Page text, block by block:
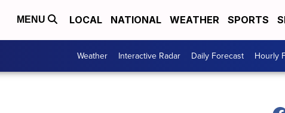
MENU LOCAL NATIONAL WEATHER SPORTS
Weather Interactive Radar Daily Forecast Hourly